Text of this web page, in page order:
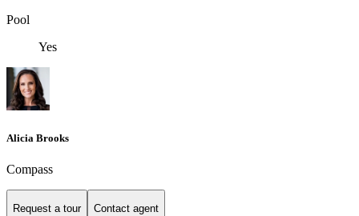
Pool
Yes
Alicia Brooks
Compass
Request a tour Contact agent